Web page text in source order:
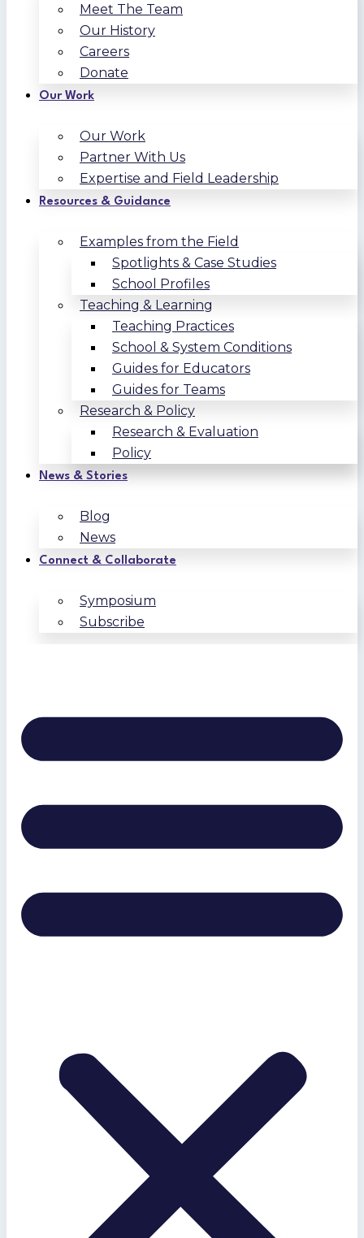
Meet The Team
Our History
Careers
Donate
Our Work
Our Work
Partner With Us
Expertise and Field Leadership
Resources & Guidance
Examples from the Field
Spotlights & Case Studies
School Profiles
Teaching & Learning
Teaching Practices
School & System Conditions
Guides for Educators
Guides for Teams
Research & Policy
Research & Evaluation
Policy
News & Stories
Blog
News
Connect & Collaborate
Symposium
Subscribe